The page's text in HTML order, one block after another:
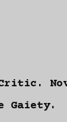
Gaiety.